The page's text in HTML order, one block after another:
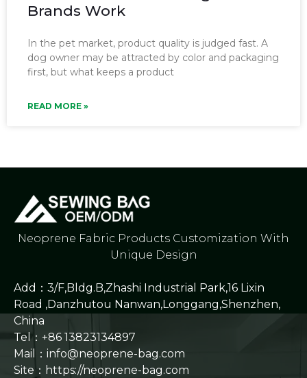
Brands Work
In the pet market, product quality is judged fast. A
dog owner may be attracted by color and packaging
first, but what keeps a product
READ MORE »
Neoprene Fabric Products Customization With
Unique Design
Add：3/F,Bldg.B,Zhashi Industrial Park,16 Lixin
Road ,Danzhutou Nanwan,Longgang,Shenzhen,
China
Tel：+86 13823134897
Mail：info@neoprene-bag.com
Site： https://neoprene-bag.com